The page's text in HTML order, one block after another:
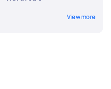
View more